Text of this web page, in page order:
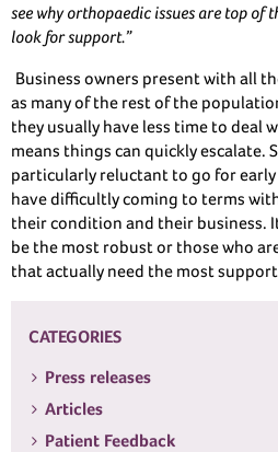
see why orthopaedic issues are top of
look for support.”
Business owners present with all
as many of the rest of the
they usually have less time to deal
means things can quickly escalate.
particularly reluctant to go for
have difficultly coming to terms
their condition and their business.
be the most robust or those who
that actually need the most
CATEGORIES
Press releases
Articles
Patient Feedback